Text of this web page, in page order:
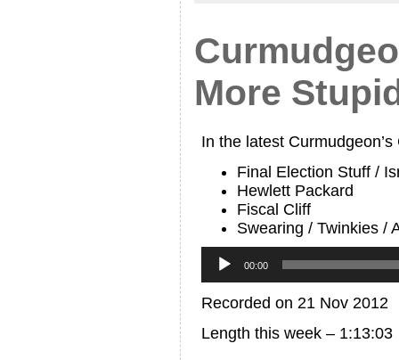
More
In the latest
Final Election Stuff /
Hewlett Packard
Fiscal Cliff
Swearing / Twinkies /
Player
00:00
Recorded on 21 Nov 2012
Length this week – 1:13:03